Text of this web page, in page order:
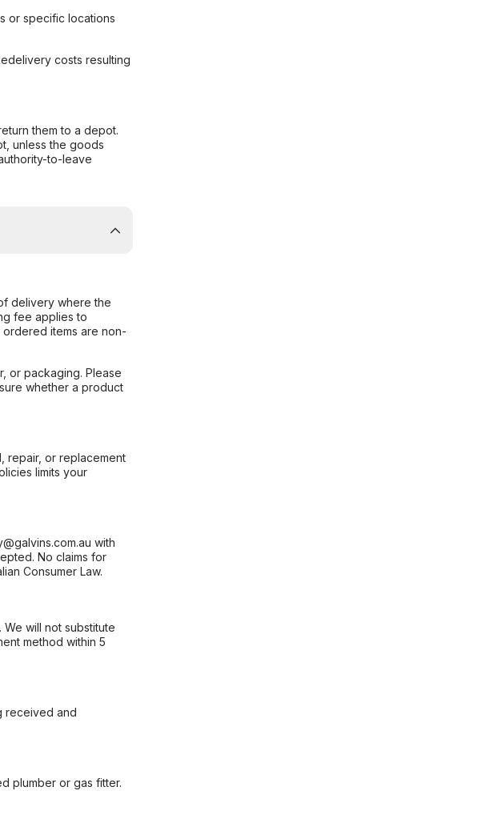
or specific locations
costs resulting
them to a depot.
unless the goods
to-leave
delivery where the
fee applies to
items are non-
or packaging. Please
whether a product
repair, or replacement
limits your
with
No claims for
Consumer Law.
will not substitute
method within 5
received and
plumber or gas fitter.